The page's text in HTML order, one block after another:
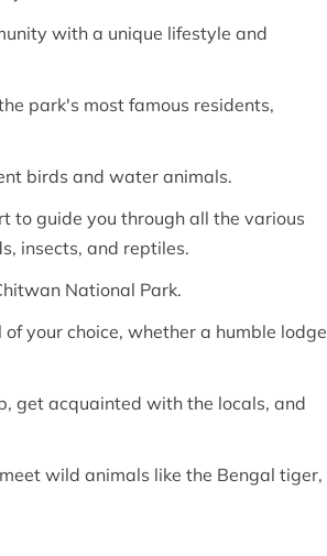
with a unique lifestyle and
park's most famous residents,
birds and water animals.
to guide you through all the various
insects, and reptiles.
National Park.
your choice, whether a humble lodge
get acquainted with the locals, and
wild animals like the Bengal tiger,